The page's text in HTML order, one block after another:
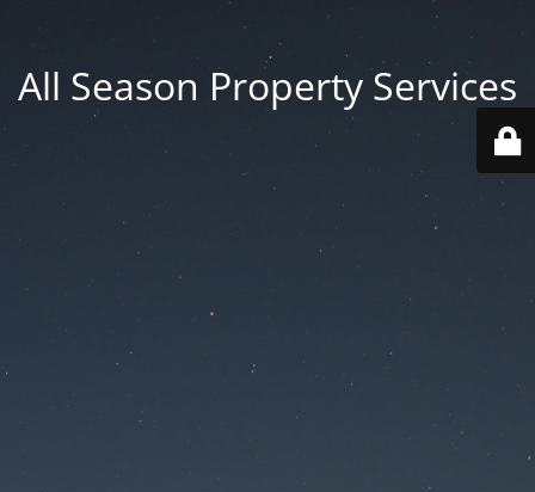
All Season Property Services